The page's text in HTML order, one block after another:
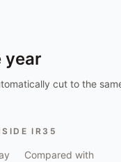
year
cut to the
IR35
Compared with